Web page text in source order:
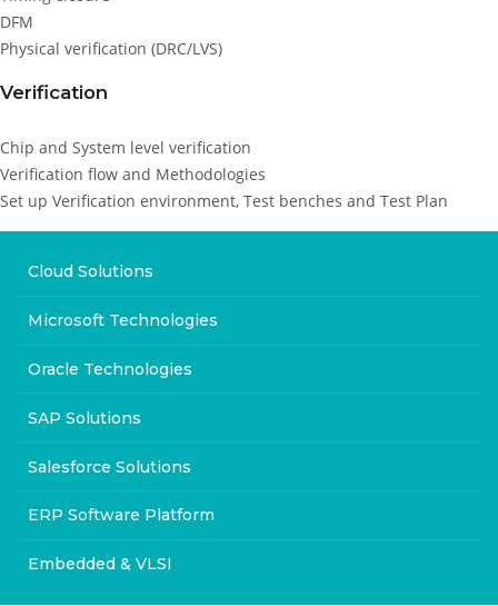
DFM
Physical verification (DRC/LVS)
Verification
Chip and System level verification
Verification flow and Methodologies
Set up Verification environment, Test benches and Test Plan
Cloud Solutions
Microsoft Technologies
Oracle Technologies
SAP Solutions
Salesforce Solutions
ERP Software Platform
Embedded & VLSI